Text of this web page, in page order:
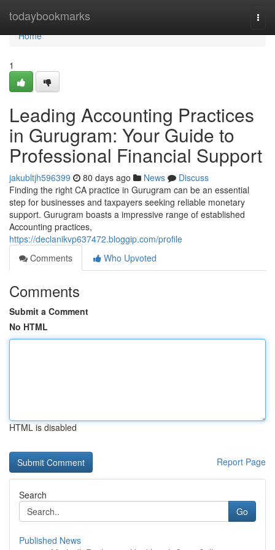
todaybookmarks
Home
Home
1
Leading Accounting Practices
in Gurugram: Your Guide to
Professional Financial Support
jakubltjh596399 80 days ago News
Discuss
Finding the right CA practice in Gurugram can be an essential
step for businesses and taxpayers seeking reliable monetary
support. Gurugram boasts a impressive range of established
Accounting practices,
https://declanikvp637472.bloggip.com/profile
Comments
Who Upvoted
Comments
Submit a Comment
No HTML
HTML is disabled
Report Page
Search
Go
Published News